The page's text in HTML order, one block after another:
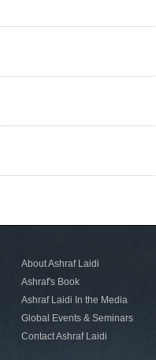
About Ashraf Laidi
Ashraf's Book
Ashraf Laidi In the Media
Global Events & Seminars
Contact Ashraf Laidi